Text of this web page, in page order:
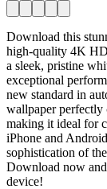
Download this
high-quality 4K
a sleek, pristine
exceptional
new standard in
wallpaper perfectly
making it ideal for
iPhone and
sophistication of
Download now
device!